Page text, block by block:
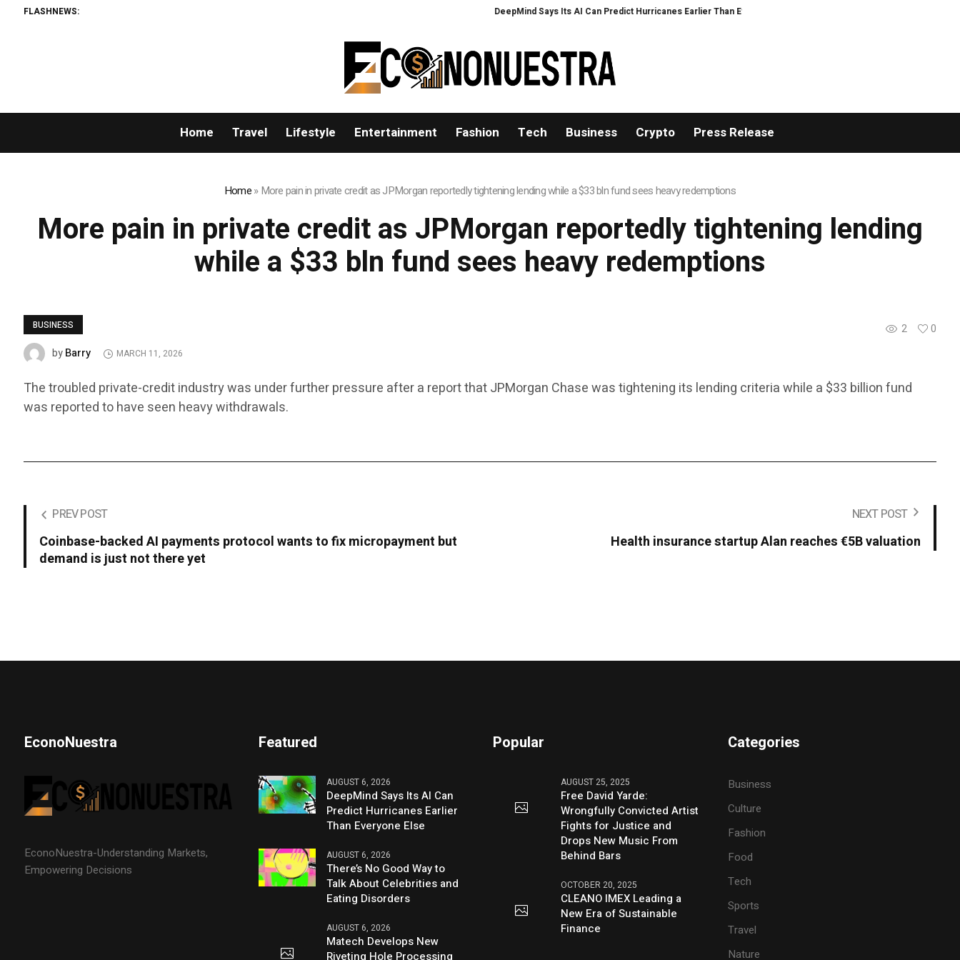
FLASHNEWS: DeepMind Says Its AI Can Predict Hurricanes Earlier Than Everyone Else
Home Travel Lifestyle Entertainment Fashion Tech Business Crypto Press Release
Home»More pain in private credit as JPMorgan reportedly tightening lending while a $33 bln fund sees heavy redemptions
More pain in private credit as JPMorgan reportedly tightening lending
while a $33 bln fund sees heavy redemptions
BUSINESS 2
0
byBarry MARCH 11, 2026
The troubled private-credit industry was under further pressure after a report that JPMorgan Chase was tightening its lending criteria while a $33 billion fund
was reported to have seen heavy withdrawals.
PREV POST
Coinbase-backed AI payments protocol wants to fix micropayment but
demand is just not there yet
NEXT POST
Health insurance startup Alan reaches €5B valuation
EconoNuestra
EconoNuestra-Understanding Markets,
Empowering Decisions
Featured
AUGUST 6, 2026
DeepMind Says Its AI Can
Predict Hurricanes Earlier
Than Everyone Else
AUGUST 6, 2026
There’s No Good Way to
Talk About Celebrities and
Eating Disorders
AUGUST 6, 2026
Matech Develops New
Riveting Hole Processing
Popular
AUGUST 25, 2025
Free David Yarde:
Wrongfully Convicted Artist
Fights for Justice and
Drops New Music From
Behind Bars
OCTOBER 20, 2025
CLEANO IMEX Leading a
New Era of Sustainable
Finance
Categories
Business
Culture
Fashion
Food
Tech
Sports
Travel
Nature